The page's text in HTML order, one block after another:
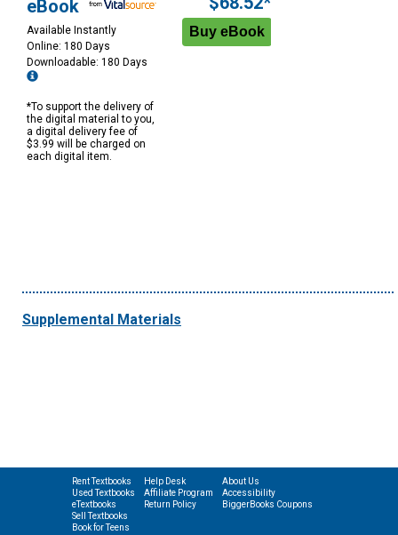
eBook
Available Instantly
Online: 180 Days
Downloadable: 180 Days
*To support the delivery of
the digital material to you,
a digital delivery fee of
$3.99 will be charged on
each digital item.
Supplemental Materials
Rent Textbooks
Used Textbooks
eTextbooks
Sell Textbooks
Book for Teens
Help Desk
Affiliate Program
Return Policy
About Us
Accessibility
BiggerBooks Coupons